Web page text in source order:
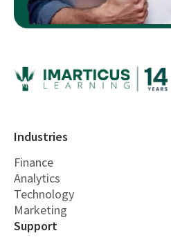
Industries
Finance
Analytics
Technology
Marketing
Support